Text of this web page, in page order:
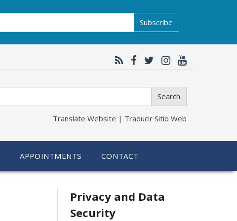
Subscribe
Search
Translate Website | Traducir Sitio Web
APPOINTMENTS CONTACT
Related
Privacy and Data
Security